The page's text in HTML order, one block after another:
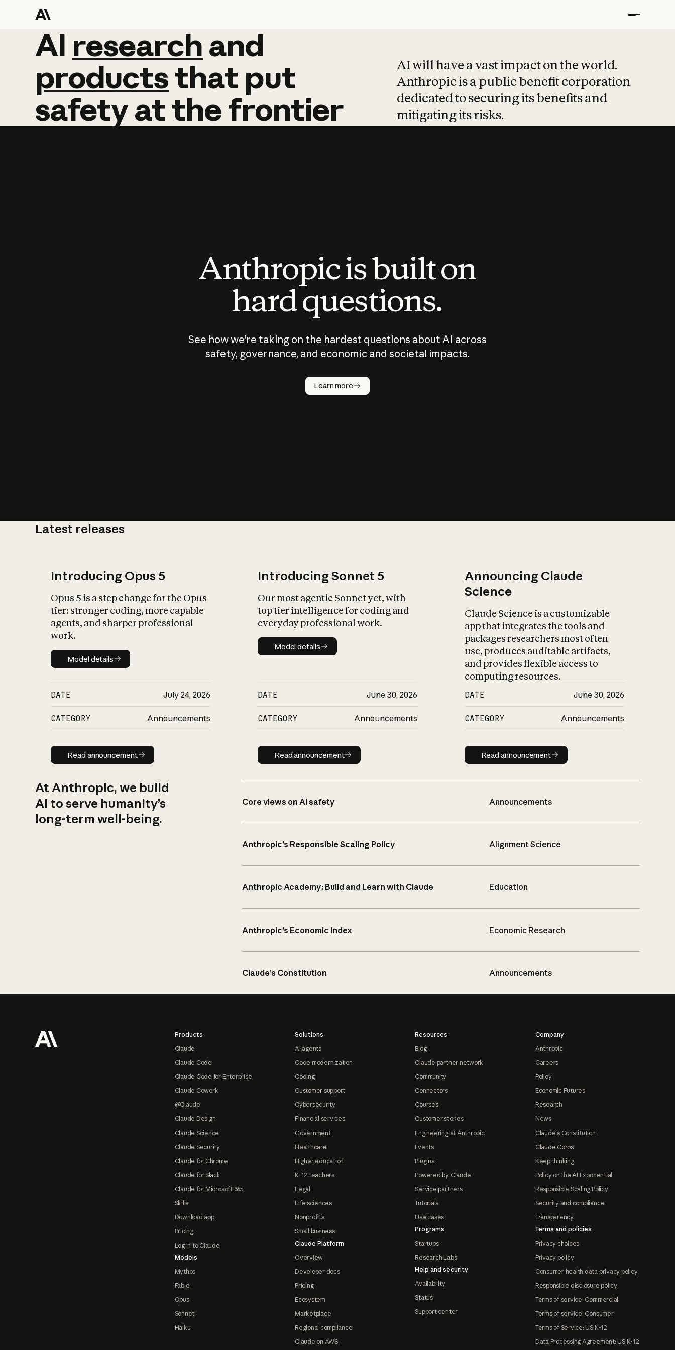
AI research and
AI research and
productsthat put
safetyatthefrontier
AI will have a vast impact on the world.
Anthropic is a public benefit corporation
dedicated to securing its benefits and
mitigating its risks.
Anthropic is built on
hard questions.
See how we’re taking on the hardest questions about AI across
safety, governance, and economic and societal impacts.
Learn more
Latest releases
Introducing Opus 5
Opus 5 is a step change for the Opus
tier: stronger coding, more capable
agents, and sharper professional
work.
Model details
Model details
DATE July 24, 2026
CATEGORY Announcements
Read announcement
Read announcement
Introducing Sonnet 5
Our most agentic Sonnet yet, with
top tier intelligence for coding and
everyday professional work.
Model details
Model details
DATE June 30, 2026
CATEGORY Announcements
Read announcement
Read announcement
Announcing Claude
Science
Claude Science is a customizable
app that integrates the tools and
packages researchers most often
use, produces auditable artifacts,
and provides flexible access to
computing resources.
DATE June 30, 2026
CATEGORY Announcements
Read announcement
Read announcement
At Anthropic, we build
AI to serve humanity’s
long-term well-being.
Core views on AI safety Announcements
Anthropic’s Responsible Scaling Policy Alignment Science
Anthropic Academy: Build and Learn with Claude Education
Anthropic’s Economic Index Economic Research
Claude’s Constitution Announcements
Products
Claude
Claude Code
Claude Code for Enterprise
Claude Cowork
@Claude
Claude Design
Claude Science
Claude Security
Claude for Chrome
Claude for Slack
Claude for Microsoft 365
Skills
Download app
Pricing
Log in to Claude
Models
Mythos
Fable
Opus
Sonnet
Haiku
Solutions
AI agents
Code modernization
Coding
Customer support
Cybersecurity
Financial services
Government
Healthcare
Higher education
K-12 teachers
Legal
Life sciences
Nonprofits
Small business
Claude Platform
Overview
Developer docs
Pricing
Ecosystem
Marketplace
Regional compliance
Claude on AWS
Resources
Blog
Claude partner network
Community
Connectors
Courses
Customer stories
Engineering at Anthropic
Events
Plugins
Powered by Claude
Service partners
Tutorials
Use cases
Programs
Startups
Research Labs
Help and security
Availability
Status
Support center
Company
Anthropic
Careers
Policy
Economic Futures
Research
News
Claude's Constitution
Claude Corps
Keep thinking
Policy on the AI Exponential
Responsible Scaling Policy
Security and compliance
Transparency
Terms and policies
Privacy choices
Privacy policy
Consumer health data privacy policy
Responsible disclosure policy
Terms of service: Commercial
Terms of service: Consumer
Terms of Service: US K-12
Data Processing Agreement: US K-12